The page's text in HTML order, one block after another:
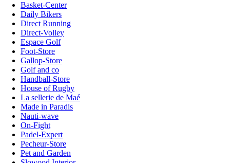
Basket-Center
Daily Bikers
Direct Running
Direct-Volley
Espace Golf
Foot-Store
Gallop-Store
Golf and co
Handball-Store
House of Rugby
La sellerie de Maé
Made in Paradis
Nauti-wave
On-Fight
Padel-Expert
Pecheur-Store
Pet and Garden